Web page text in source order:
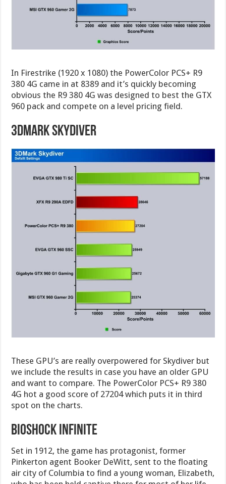
In Firestrike (1920 x 1080) the PowerColor PCS+ R9
380 4G came in at 8389 and it’s quickly becoming
obvious the R9 380 4G was designed to best the GTX
960 pack and compete on a level pricing field.
3DMark Skydiver
These GPU’s are really overpowered for Skydiver but
we include the results in case you have an older GPU
and want to compare. The PowerColor PCS+ R9 380
4G hot a good score of 27204 which puts it in third
spot on the charts.
Bioshock Infinite
Set in 1912, the game has protagonist, former
Pinkerton agent Booker DeWitt, sent to the floating
air city of Columbia to find a young woman, Elizabeth,